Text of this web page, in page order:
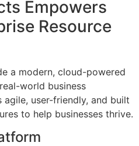
Empowers
Resource
a modern, cloud-powered
world business
user-friendly, and built
to help businesses thrive.